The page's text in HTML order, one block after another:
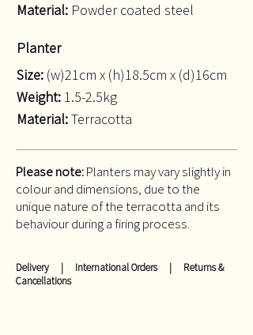
Material: Powder coated steel
Planter
Size: (w)21cm x (h)18.5cm x (d)16cm
Weight: 1.5-2.5kg
Material:Terracotta
Please note:Planters may vary slightly in
colour and dimensions, due to the
unique nature of the terracotta and its
behaviour during a firing process.
Delivery | International Orders | Returns &
Cancellations